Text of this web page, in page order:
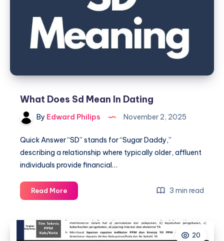
What Does Sd Mean In Dating
By Edward Philips November 2, 2025
Quick Answer “SD” stands for “Sugar Daddy,”
describing a relationship where typically older, affluent
individuals provide financial…
Read MoreWhat
Does
Mean
In
3 min read
20